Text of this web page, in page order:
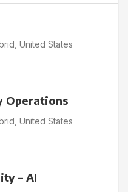
United States
Operations
United States
– AI